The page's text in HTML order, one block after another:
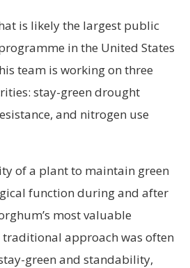
is likely the largest public
in the United States
team is working on three
stay-green drought
and nitrogen use
of a plant to maintain green
function during and after
most valuable
approach was often
green and standability,